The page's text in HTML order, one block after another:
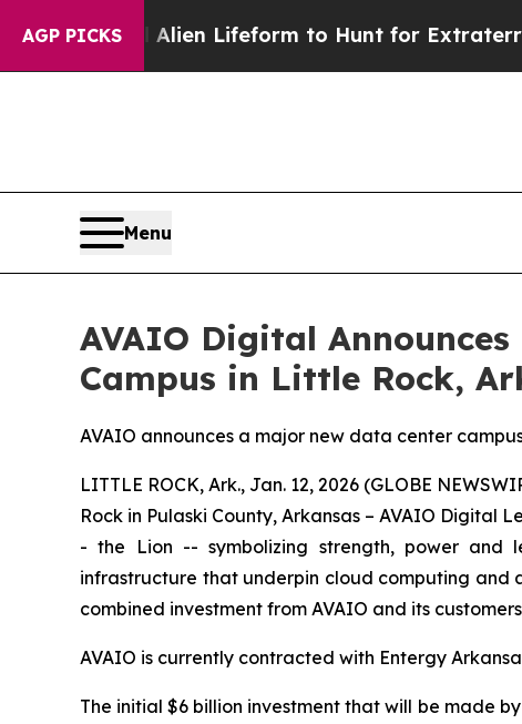
AGP PICKS
Alien Lifeform to Hunt for Extraterrestrials
Menu
AVAIO Digital
Campus in Little Rock,
AVAIO announces a major new data center
LITTLE ROCK, Ark., Jan. 12, 2026 (GLOBE
Rock in Pulaski County, Arkansas – AVAIO
- the Lion -- symbolizing strength, power and
infrastructure that underpin cloud computing and
combined investment from AVAIO and its
AVAIO is currently contracted with Entergy
The initial $6 billion investment that will be made